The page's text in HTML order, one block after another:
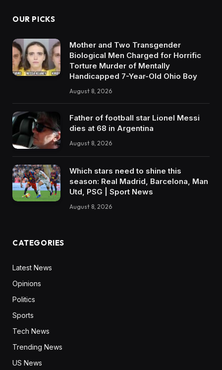
OUR PICKS
Mother and Two Transgender
Biological Men Charged for Horrific
Torture Murder of Mentally
Handicapped 7-Year-Old Ohio Boy
August 8, 2026
Father of football star Lionel Messi
dies at 68 in Argentina
August 8, 2026
Which stars need to shine this
season: Real Madrid, Barcelona, Man
Utd, PSG | Sport News
August 8, 2026
CATEGORIES
Latest News
Opinions
Politics
Sports
Tech News
Trending News
US News